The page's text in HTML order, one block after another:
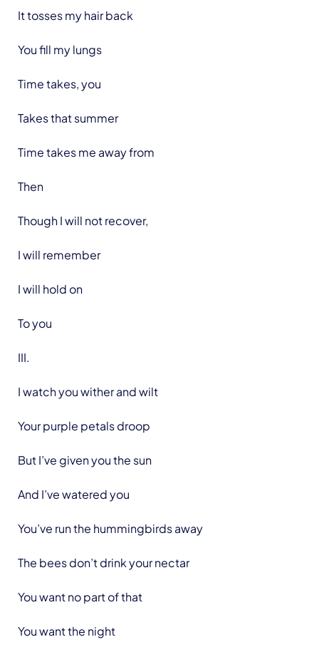
It tosses my hair back
You fill my lungs
Time takes, you
Takes that summer
Time takes me away from
Then
Though I will not recover,
I will remember
I will hold on
To you
III.
I watch you wither and wilt
Your purple petals droop
But I’ve given you the sun
And I’ve watered you
You’ve run the hummingbirds away
The bees don’t drink your nectar
You want no part of that
You want the night